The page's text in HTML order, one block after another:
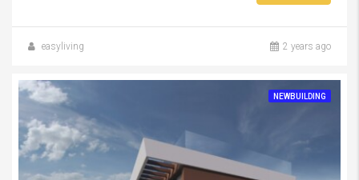
easyliving 2 years ago
NEWBUILDING